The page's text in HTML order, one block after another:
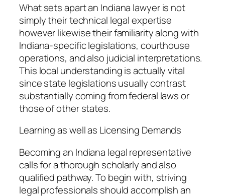
What sets apart an Indiana lawyer is not
simply their technical legal expertise
however likewise their familiarity along with
Indiana-specific legislations, courthouse
operations, and also judicial interpretations.
This local understanding is actually vital
since state legislations usually contrast
substantially coming from federal laws or
those of other states.
Learning as well as Licensing Demands
Becoming an Indiana legal representative
calls for a thorough scholarly and also
qualified pathway. To begin with, striving
legal professionals should accomplish an